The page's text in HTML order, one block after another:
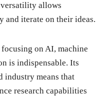
allows
and iterate on their ideas.
on AI, machine
is indispensable. Its
industry means that
research capabilities